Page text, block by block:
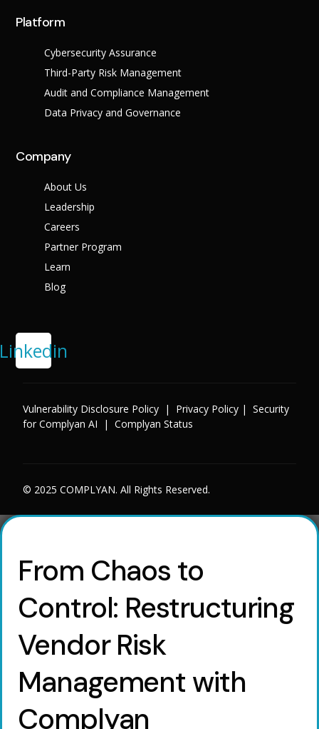
Platform
Cybersecurity Assurance
Third-Party Risk Management
Audit and Compliance Management
Data Privacy and Governance
Company
About Us
Leadership
Careers
Partner Program
Learn
Blog
Linkedin
Vulnerability Disclosure Policy | Privacy Policy |Security
for Complyan AI |Complyan Status
© 2025 COMPLYAN. All Rights Reserved.
From Chaos to
Control: Restructuring
Vendor Risk
Management with
Complyan